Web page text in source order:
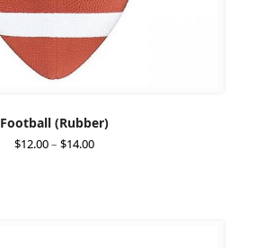
Football (Rubber)
$12.00– $14.00Price